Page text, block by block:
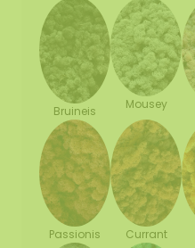
Bruineis Mousey
Passionis Currant